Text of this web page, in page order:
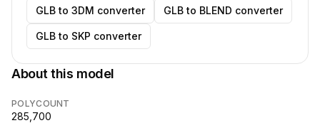
GLB to 3DM converter GLB to BLEND converter
GLB to SKP converter
About this model
POLYCOUNT
285,700